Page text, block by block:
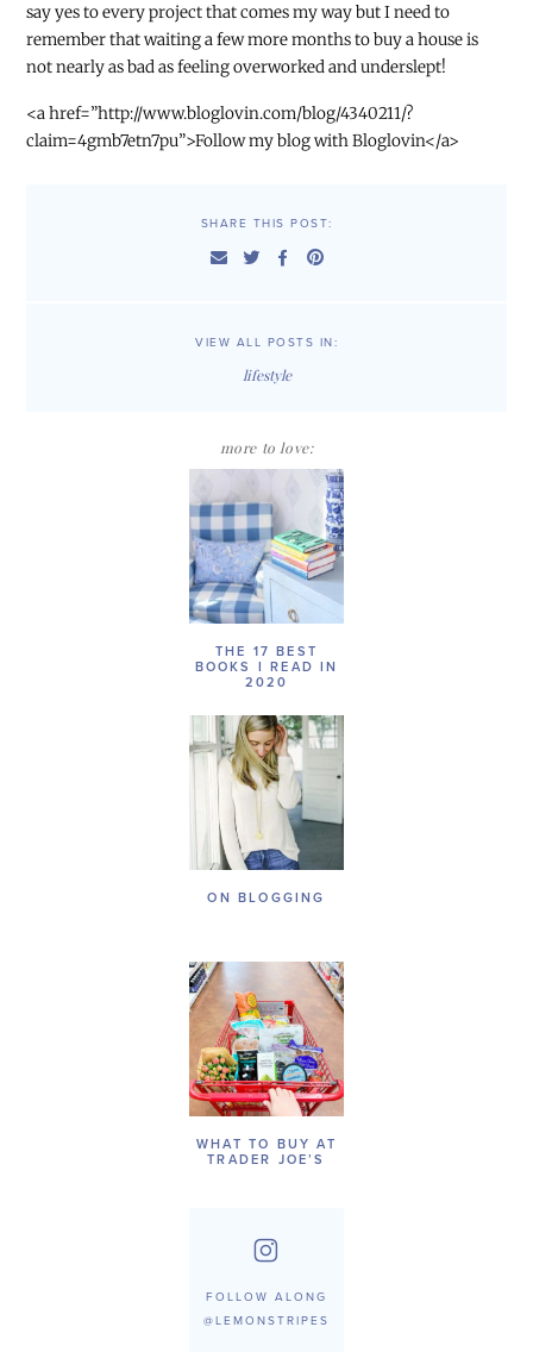
say yes to every project that comes my way but I need to
remember that waiting a few more months to buy a house is
not nearly as bad as feeling overworked and underslept!
<a href=”http://www.bloglovin.com/blog/4340211/?
claim=4gmb7etn7pu”>Follow my blog with Bloglovin</a>
SHARE THIS POST:
VIEW ALL POSTS IN:
lifestyle
more to love:
THE 17 BEST
BOOKS I READ IN
2020
ON BLOGGING
WHAT TO BUY AT
TRADER JOE’S
FOLLOW ALONG
@LEMONSTRIPES